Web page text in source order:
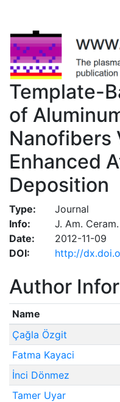
Template-
of
Nanofibers
Enhanced
Deposition
Type:
Journal
Info:
J. Am.
Date:
2012-11-09
DOI:
http://
Author
Name
Çağla Özgit
Fatma Kayaci
İnci Dönmez
Tamer Uyar